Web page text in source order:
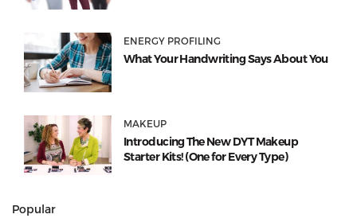
ENERGY PROFILING
What Your Handwriting Says About You
MAKEUP
Introducing The New DYT Makeup
Starter Kits! (One for Every Type)
Popular